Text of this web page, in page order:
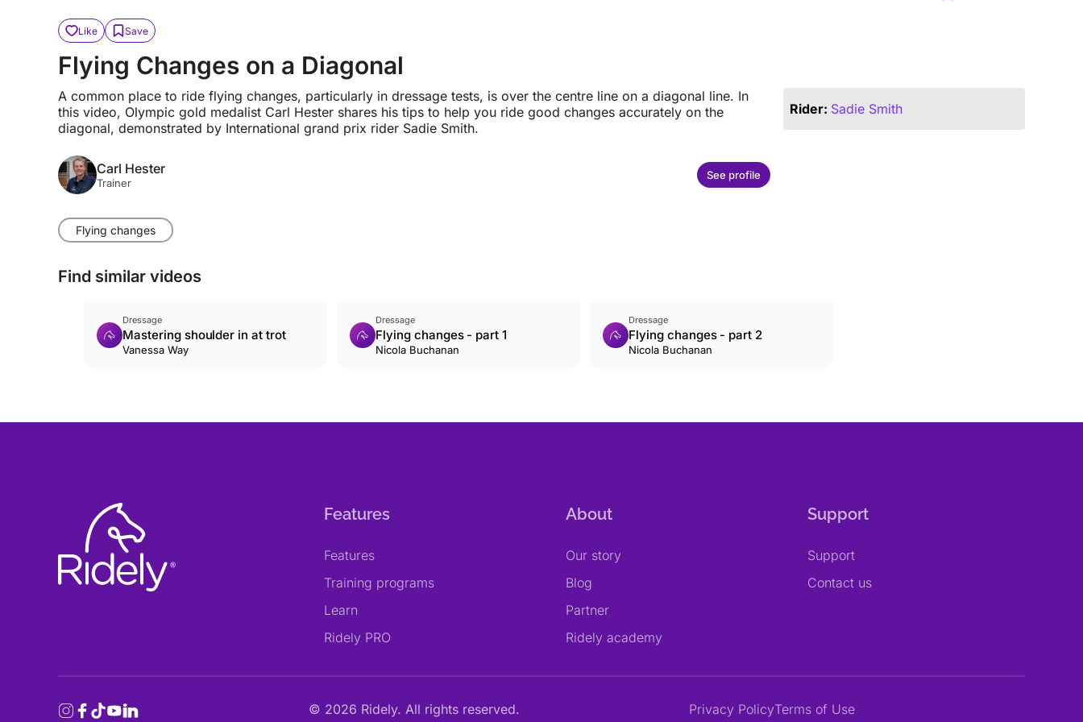
Like Save
Flying Changes on a Diagonal
A common place to ride flying changes, particularly in dressage tests, is over the centre line on a diagonal line. In
this video, Olympic gold medalist Carl Hester shares his tips to help you ride good changes accurately on the
diagonal, demonstrated by International grand prix rider Sadie Smith.
Carl Hester
Trainer
See profile
Flying changes
Rider: Sadie Smith
Find similar videos
Dressage
Mastering shoulder in at trot
Vanessa Way
Dressage
Flying changes - part 1
Nicola Buchanan
Dressage
Flying changes - part 2
Nicola Buchanan
Features
Features
Training programs
Learn
Ridely PRO
About
Our story
Blog
Partner
Ridely academy
Support
Support
Contact us
© 2026 Ridely. All rights reserved. Privacy PolicyTerms of Use